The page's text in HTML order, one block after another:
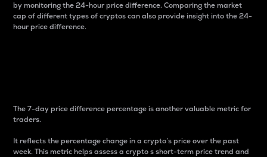
by monitoring the 24-hour price difference. Comparing the market
cap of different types of cryptos can also provide insight into the 24-
hour price difference.
The 7-day price difference percentage is another valuable metric for
traders.
It reflects the percentage change in a crypto’s price over the past
week. This metric helps assess a crypto s short-term price trend and